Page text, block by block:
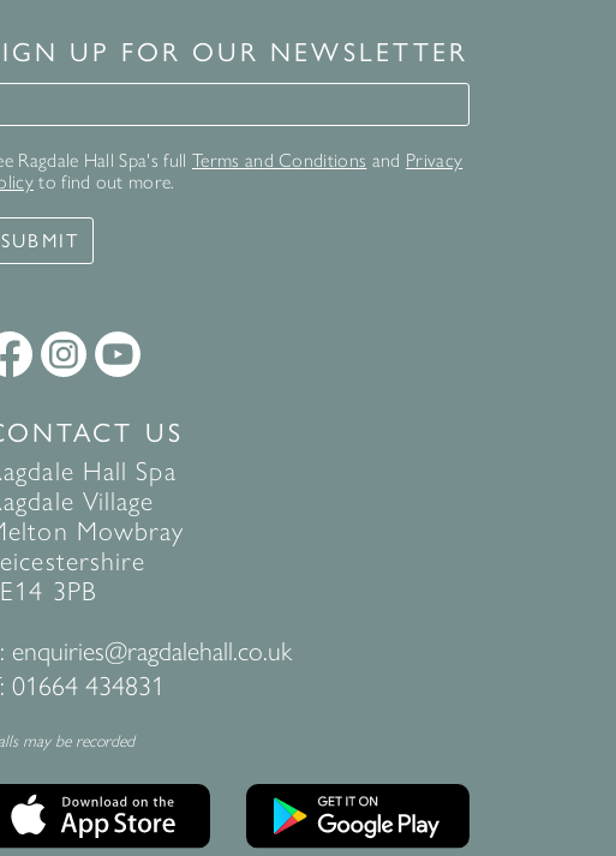
UP FOR OUR NEWSLETTER
for our newsletter
Ragdale Hall Spa's full Terms and Conditions and Privacy
to find out more.
SUBMIT
US
Hall Spa
Village
Mowbray
3PB
enquiries@ragdalehall.co.uk
01664 434831
may be recorded